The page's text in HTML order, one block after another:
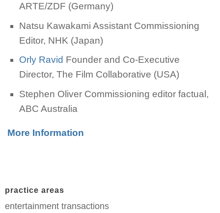
ARTE/ZDF (Germany)
Natsu Kawakami Assistant Commissioning
Editor, NHK (Japan)
Orly Ravid Founder and Co-Executive
Director, The Film Collaborative (USA)
Stephen Oliver Commissioning editor factual,
ABC Australia
More Information
practice areas
entertainment transactions